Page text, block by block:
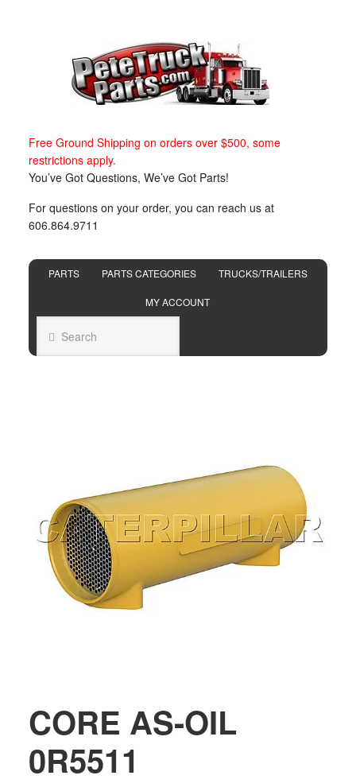
Free Ground Shipping on orders over $500, some
restrictions apply.
You’ve Got Questions, We’ve Got Parts!
For questions on your order, you can reach us at
606.864.9711
PARTS PARTS CATEGORIES TRUCKS/TRAILERS
MY ACCOUNT
CORE AS-OIL
0R5511